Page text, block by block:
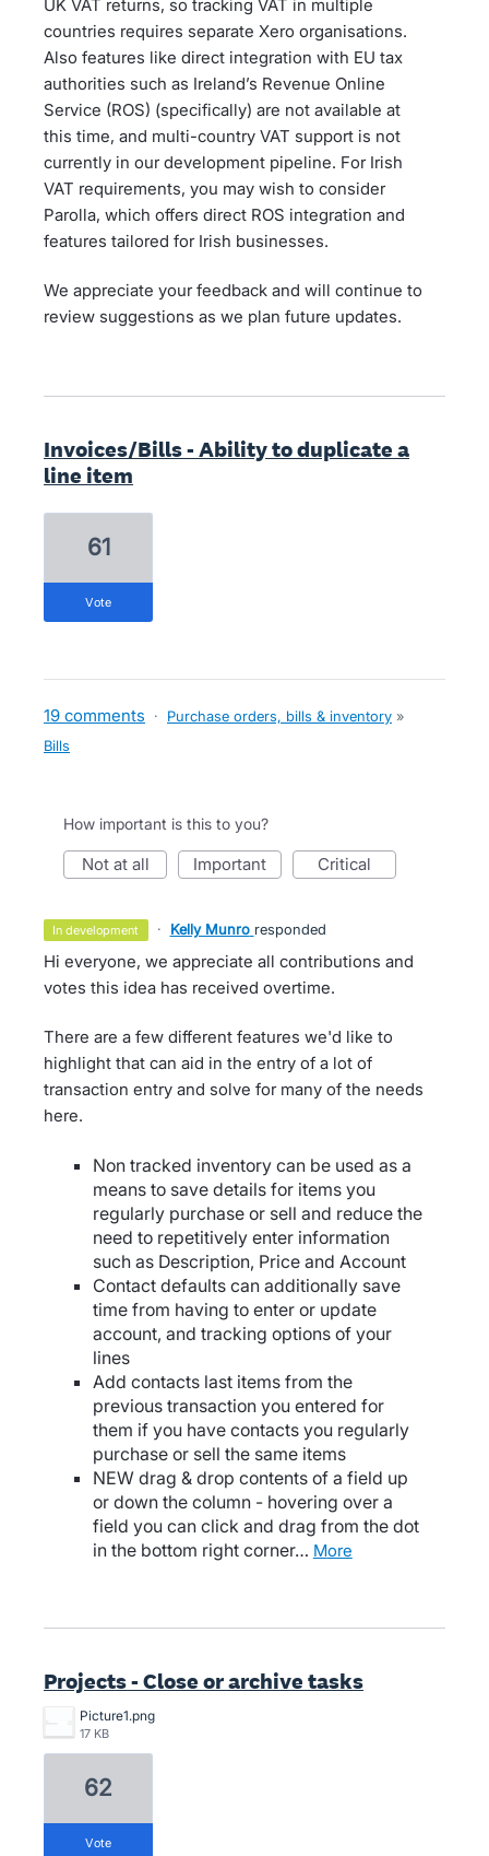
UK VAT returns, so tracking VAT in multiple
countries requires separate Xero organisations.
Also features like direct integration with EU tax
authorities such as Ireland’s Revenue Online
Service (ROS) (specifically) are not available at
this time, and multi-country VAT support is not
currently in our development pipeline. For Irish
VAT requirements, you may wish to consider
Parolla, which offers direct ROS integration and
features tailored for Irish businesses.
We appreciate your feedback and will continue to
review suggestions as we plan future updates.
Invoices/Bills - Ability to duplicate a
line item
61
vote
19 comments · Purchase orders, bills & inventory »
Bills
How important is this to you?
not at all important critical
in development · Kelly Munro responded
Hi everyone, we appreciate all contributions and
votes this idea has received overtime.
There are a few different features we'd like to
highlight that can aid in the entry of a lot of
transaction entry and solve for many of the needs
here.
Non tracked inventory can be used as a
means to save details for items you
regularly purchase or sell and reduce the
need to repetitively enter information
such as Description, Price and Account
Contact defaults can additionally save
time from having to enter or update
account, and tracking options of your
lines
Add contacts last items from the
previous transaction you entered for
them if you have contacts you regularly
purchase or sell the same items
NEW drag & drop contents of a field up
or down the column - hovering over a
field you can click and drag from the dot
in the bottom right corner…
more
Projects - Close or archive tasks
Picture1.png
17 KB
62
vote